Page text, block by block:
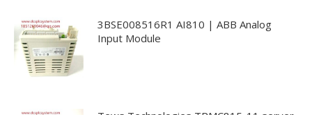
3BSE008516R1 AI810 | ABB Analog
Input Module